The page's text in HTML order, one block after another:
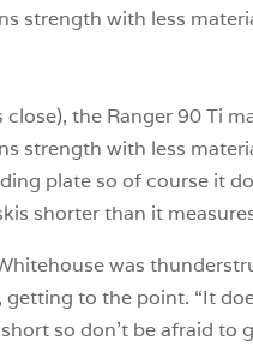
strength with less
the Ranger 90 Ti
strength with less
plate so of course it
shorter than it
was
to the point. “It
so don’t be afraid to